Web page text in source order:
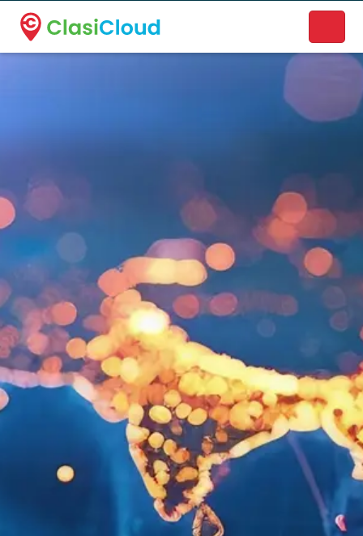
A new name. A better way to discover local businesses.